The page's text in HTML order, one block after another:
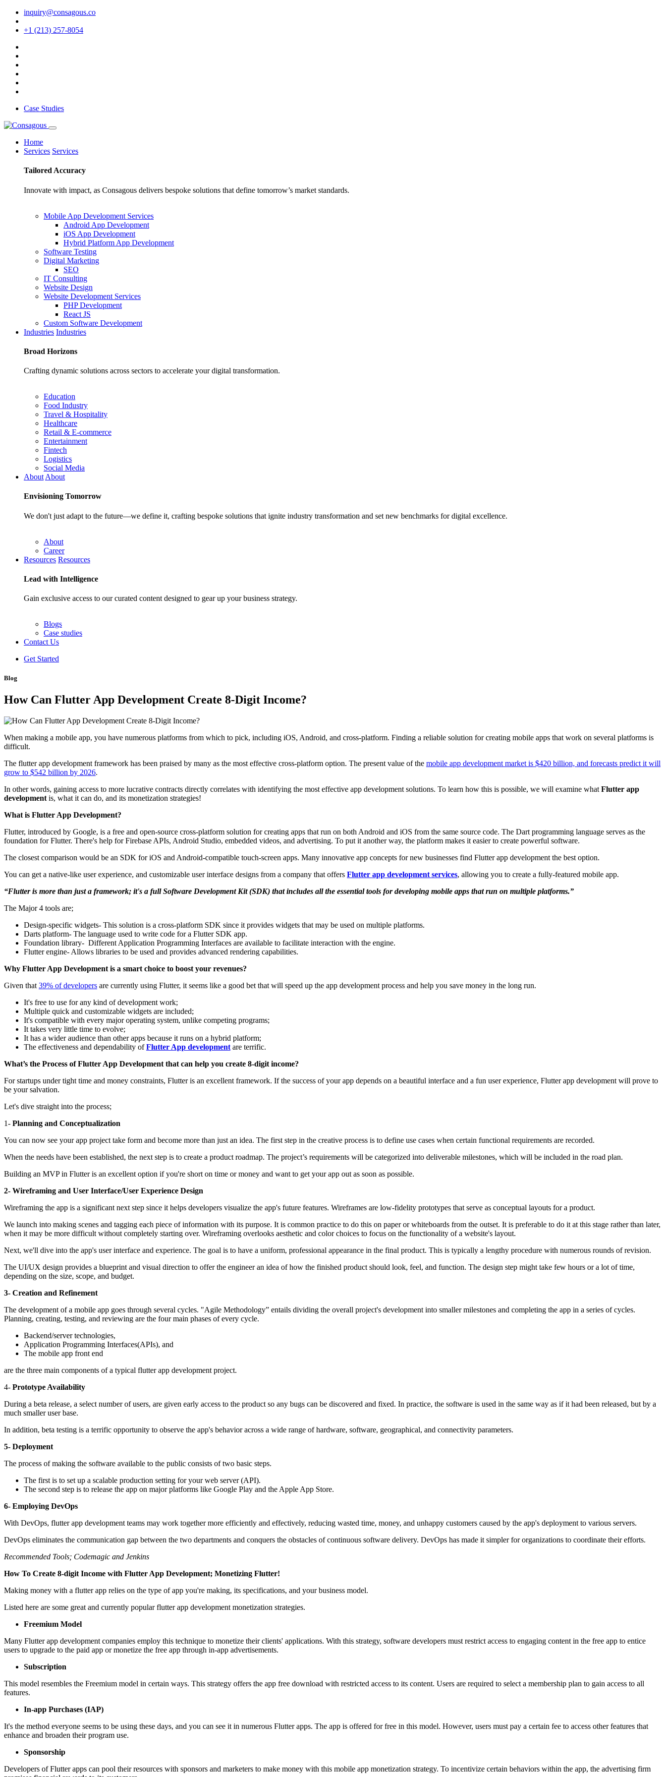
inquiry@consagous.co
+1 (213) 257-8054
Case Studies
Home
Services Services
Tailored Accuracy
Innovate with impact, as Consagous delivers bespoke solutions that define tomorrow’s market standards.
Mobile App Development Services
Android App Development
iOS App Development
Hybrid Platform App Development
Software Testing
Digital Marketing
SEO
IT Consulting
Website Design
Website Development Services
PHP Development
React JS
Custom Software Development
Industries Industries
Broad Horizons
Crafting dynamic solutions across sectors to accelerate your digital transformation.
Education
Food Industry
Travel & Hospitality
Healthcare
Retail & E-commerce
Entertainment
Fintech
Logistics
Social Media
About About
Envisioning Tomorrow
We don't just adapt to the future—we define it, crafting bespoke solutions that ignite industry transformation and set new benchmarks for digital excellence.
About
Career
Resources Resources
Lead with Intelligence
Gain exclusive access to our curated content designed to gear up your business strategy.
Blogs
Case studies
Contact Us
Get Started
Blog
How Can Flutter App Development Create 8-Digit Income?
When making a mobile app, you have numerous platforms from which to pick, including iOS, Android, and cross-platform. Finding a reliable solution for creating mobile apps that work on several platforms is
difficult.
The flutter app development framework has been praised by many as the most effective cross-platform option. The present value of the mobile app development market is $420 billion, and forecasts predict it will
grow to $542 billion by 2026.
In other words, gaining access to more lucrative contracts directly correlates with identifying the most effective app development solutions. To learn how this is possible, we will examine what Flutter app
development is, what it can do, and its monetization strategies!
What is Flutter App Development?
Flutter, introduced by Google, is a free and open-source cross-platform solution for creating apps that run on both Android and iOS from the same source code. The Dart programming language serves as the
foundation for Flutter. There's help for Firebase APIs, Android Studio, embedded videos, and advertising. To put it another way, the platform makes it easier to create powerful software.
The closest comparison would be an SDK for iOS and Android-compatible touch-screen apps. Many innovative app concepts for new businesses find Flutter app development the best option.
You can get a native-like user experience, and customizable user interface designs from a company that offers Flutter app development services, allowing you to create a fully-featured mobile app.
“Flutter is more than just a framework; it's a full Software Development Kit (SDK) that includes all the essential tools for developing mobile apps that run on multiple platforms.”
The Major 4 tools are;
Design-specific widgets- This solution is a cross-platform SDK since it provides widgets that may be used on multiple platforms.
Darts platform- The language used to write code for a Flutter SDK app.
Foundation library- Different Application Programming Interfaces are available to facilitate interaction with the engine.
Flutter engine- Allows libraries to be used and provides advanced rendering capabilities.
Why Flutter App Development is a smart choice to boost your revenues?
Given that 39% of developers are currently using Flutter, it seems like a good bet that will speed up the app development process and help you save money in the long run.
It's free to use for any kind of development work;
Multiple quick and customizable widgets are included;
It's compatible with every major operating system, unlike competing programs;
It takes very little time to evolve;
It has a wider audience than other apps because it runs on a hybrid platform;
The effectiveness and dependability ofFlutter App development are terrific.
What’s the Process of Flutter App Development that can help you create 8-digit income?
For startups under tight time and money constraints, Flutter is an excellent framework. If the success of your app depends on a beautiful interface and a fun user experience, Flutter app development will prove to
be your salvation.
Let's dive straight into the process;
1- Planning and Conceptualization
You can now see your app project take form and become more than just an idea. The first step in the creative process is to define use cases when certain functional requirements are recorded.
When the needs have been established, the next step is to create a product roadmap. The project’s requirements will be categorized into deliverable milestones, which will be included in the road plan.
Building an MVP in Flutter is an excellent option if you're short on time or money and want to get your app out as soon as possible.
2- Wireframing and User Interface/User Experience Design
Wireframing the app is a significant next step since it helps developers visualize the app's future features. Wireframes are low-fidelity prototypes that serve as conceptual layouts for a product.
We launch into making scenes and tagging each piece of information with its purpose. It is common practice to do this on paper or whiteboards from the outset. It is preferable to do it at this stage rather than later,
when it may be more difficult without completely starting over. Wireframing overlooks aesthetic and color choices to focus on the functionality of a website's layout.
Next, we'll dive into the app's user interface and experience. The goal is to have a uniform, professional appearance in the final product. This is typically a lengthy procedure with numerous rounds of revision.
The UI/UX design provides a blueprint and visual direction to offer the engineer an idea of how the finished product should look, feel, and function. The design step might take few hours or a lot of time,
depending on the size, scope, and budget.
3- Creation and Refinement
The development of a mobile app goes through several cycles. "Agile Methodology” entails dividing the overall project's development into smaller milestones and completing the app in a series of cycles.
Planning, creating, testing, and reviewing are the four main phases of every cycle.
Backend/server technologies,
Application Programming Interfaces(APIs), and
The mobile app front end
are the three main components of a typical flutter app development project.
4- Prototype Availability
During a beta release, a select number of users, are given early access to the product so any bugs can be discovered and fixed. In practice, the software is used in the same way as if it had been released, but by a
much smaller user base.
In addition, beta testing is a terrific opportunity to observe the app's behavior across a wide range of hardware, software, geographical, and connectivity parameters.
5- Deployment
The process of making the software available to the public consists of two basic steps.
The first is to set up a scalable production setting for your web server (API).
The second step is to release the app on major platforms like Google Play and the Apple App Store.
6- Employing DevOps
With DevOps, flutter app development teams may work together more efficiently and effectively, reducing wasted time, money, and unhappy customers caused by the app's deployment to various servers.
DevOps eliminates the communication gap between the two departments and conquers the obstacles of continuous software delivery. DevOps has made it simpler for organizations to coordinate their efforts.
Recommended Tools; Codemagic and Jenkins
How To Create 8-digit Income with Flutter App Development; Monetizing Flutter!
Making money with a flutter app relies on the type of app you're making, its specifications, and your business model.
Listed here are some great and currently popular flutter app development monetization strategies.
Freemium Model
Many Flutter app development companies employ this technique to monetize their clients' applications. With this strategy, software developers must restrict access to engaging content in the free app to entice
users to upgrade to the paid app or monetize the free app through in-app advertisements.
Subscription
This model resembles the Freemium model in certain ways. This strategy offers the app free download with restricted access to its content. Users are required to select a membership plan to gain access to all
features.
In-app Purchases (IAP)
It's the method everyone seems to be using these days, and you can see it in numerous Flutter apps. The app is offered for free in this model. However, users must pay a certain fee to access other features that
enhance and broaden their program use.
Sponsorship
Developers of Flutter apps can pool their resources with sponsors and marketers to make money with this mobile app monetization strategy. To incentivize certain behaviors within the app, the advertising firm